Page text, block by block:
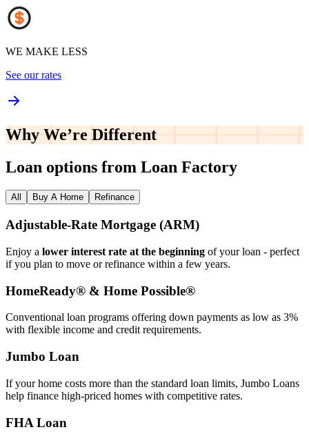
WE MAKE LESS
See our rates
Why We’re Different
Loan options from Loan Factory
All Buy A Home Refinance
Adjustable‑Rate Mortgage (ARM)
Enjoy a lower interest rate at the beginning of your loan - perfect
if you plan to move or refinance within a few years.
HomeReady® & Home Possible®
Conventional loan programs offering down payments as low as 3%
with flexible income and credit requirements.
Jumbo Loan
If your home costs more than the standard loan limits, Jumbo Loans
help finance high‑priced homes with competitive rates.
FHA Loan